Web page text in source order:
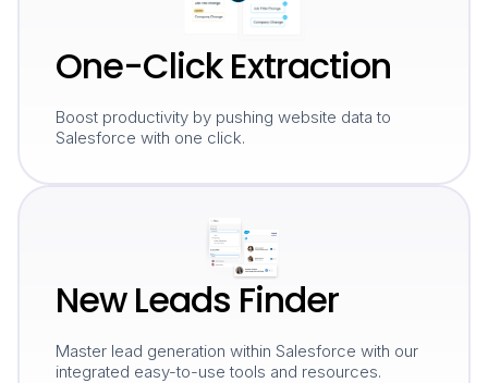
One-Click Extraction
Boost productivity by pushing website data to
Salesforce with one click.
New Leads Finder
Master lead generation within Salesforce with our
integrated easy-to-use tools and resources.